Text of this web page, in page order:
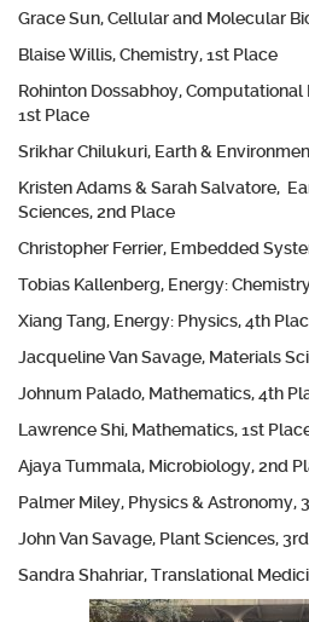
Grace Sun, Cellular and Molecular
Blaise Willis, Chemistry, 1st Place
Rohinton Dossabhoy,
1st Place
Srikhar Chilukuri, Earth &
Kristen Adams & Sarah Salvatore,
Sciences, 2nd Place
Christopher Ferrier, Embedded
Tobias Kallenberg, Energy:
Xiang Tang, Energy: Physics, 4th
Jacqueline Van Savage, Materials
Johnum Palado, Mathematics, 4th
Lawrence Shi, Mathematics, 1st
Ajaya Tummala, Microbiology, 2nd
Palmer Miley, Physics & Astronomy,
John Van Savage, Plant Sciences,
Sandra Shahriar, Translational